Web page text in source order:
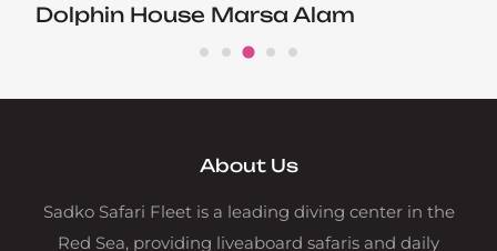
Dolphin House Marsa Alam
About Us
Sadko Safari Fleet is a leading diving center in the
Red Sea, providing liveaboard safaris and daily